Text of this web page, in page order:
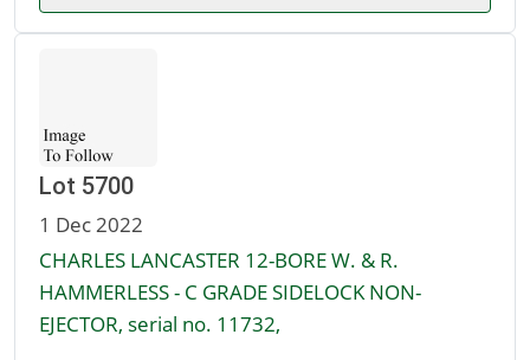
Lot 5700
1 Dec 2022
CHARLES LANCASTER 12-BORE W. & R.
HAMMERLESS - C GRADE SIDELOCK NON-
EJECTOR, serial no. 11732,